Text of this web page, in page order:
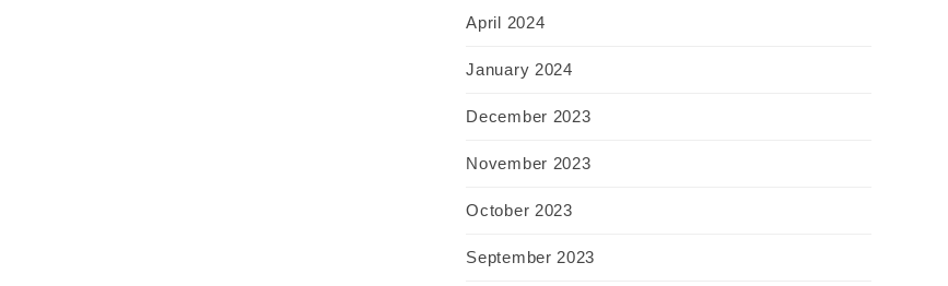
April 2024
January 2024
December 2023
November 2023
October 2023
September 2023